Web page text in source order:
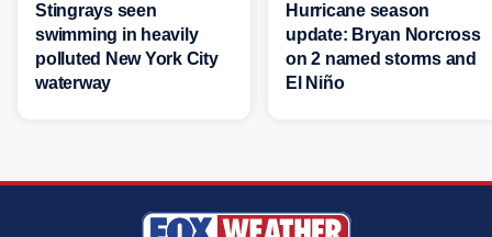
Stingrays seen
swimming in heavily
polluted New York City
waterway
Hurricane season
update: Bryan Norcross
on 2 named storms and
El Niño